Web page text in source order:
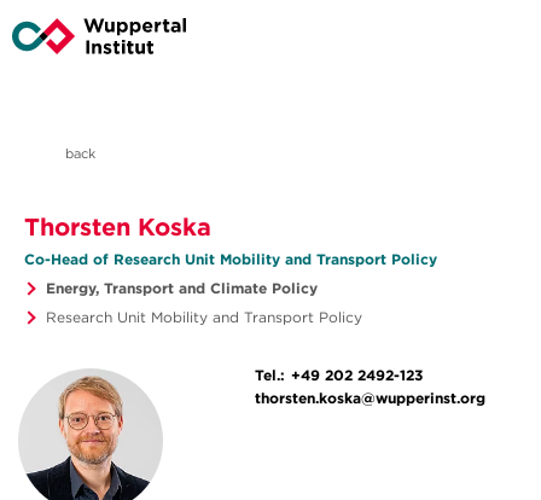
back
Thorsten Koska
Co-Head of Research Unit Mobility and Transport Policy
Energy, Transport and Climate Policy
Research Unit Mobility and Transport Policy
Tel.: +49 202 2492-123
thorsten.koska@wupperinst.org